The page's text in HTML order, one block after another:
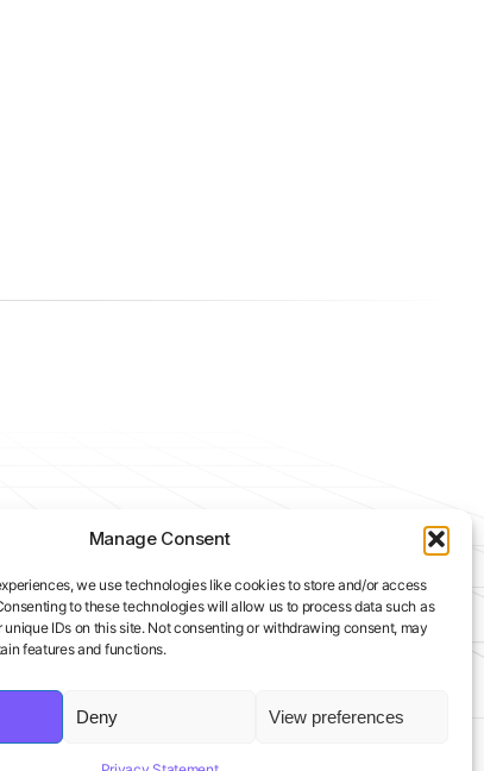
Manage Consent
we use technologies like cookies to store and/or access
to these technologies will allow us to process data such as
IDs on this site. Not consenting or withdrawing consent, may
features and functions.
Deny View preferences